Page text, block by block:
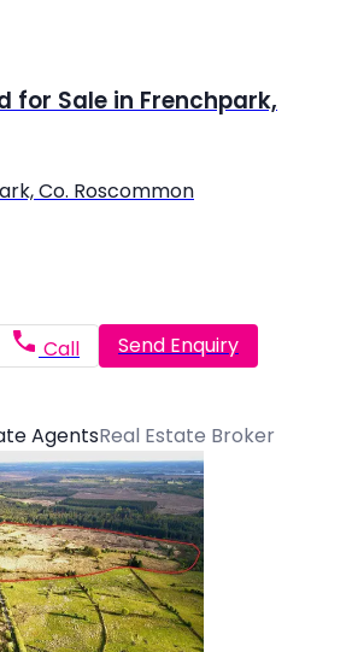
for Sale in Frenchpark,
Co. Roscommon
Call Send Enquiry
AgentsReal Estate Broker